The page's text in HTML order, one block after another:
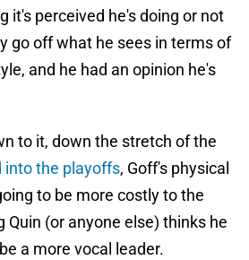
it's perceived he's doing or not
go off what he sees in terms of
and he had an opinion he's
to it, down the stretch of the
into the playoffs, Goff's physical
to be more costly to the
Quin (or anyone else) thinks he
a more vocal leader.